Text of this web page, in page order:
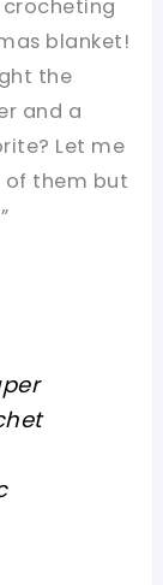
crocheting
blanket!
the
and a
Let me
of them but